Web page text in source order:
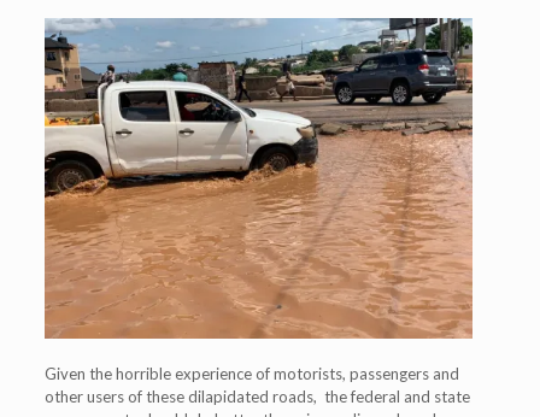
Given the horrible experience of motorists, passengers and
other users of these dilapidated roads, the federal and state